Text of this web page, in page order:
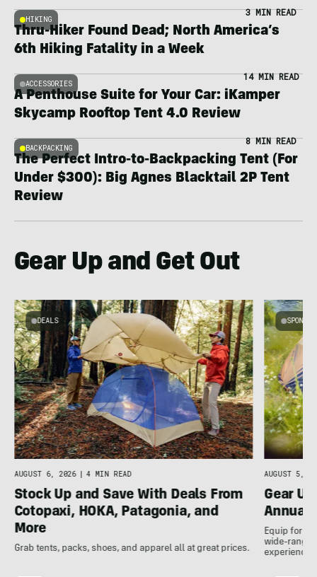
HIKING
3 MIN READ
Thru-Hiker Found Dead; North America’s
6th Hiking Fatality in a Week
ACCESSORIES
14 MIN READ
A Penthouse Suite for Your Car: iKamper
Skycamp Rooftop Tent 4.0 Review
BACKPACKING
8 MIN READ
The Perfect Intro-to-Backpacking Tent (For
Under $300): Big Agnes Blacktail 2P Tent
Review
Gear Up and Get Out
DEALS
AUGUST 6, 2026 4 MIN READ
Stock Up and Save With Deals From
Cotopaxi, HOKA, Patagonia, and
More
Grab tents, packs, shoes, and apparel all at great prices.
AUGUST 5,
Gear
Annual
Equip for
wide-
experience.